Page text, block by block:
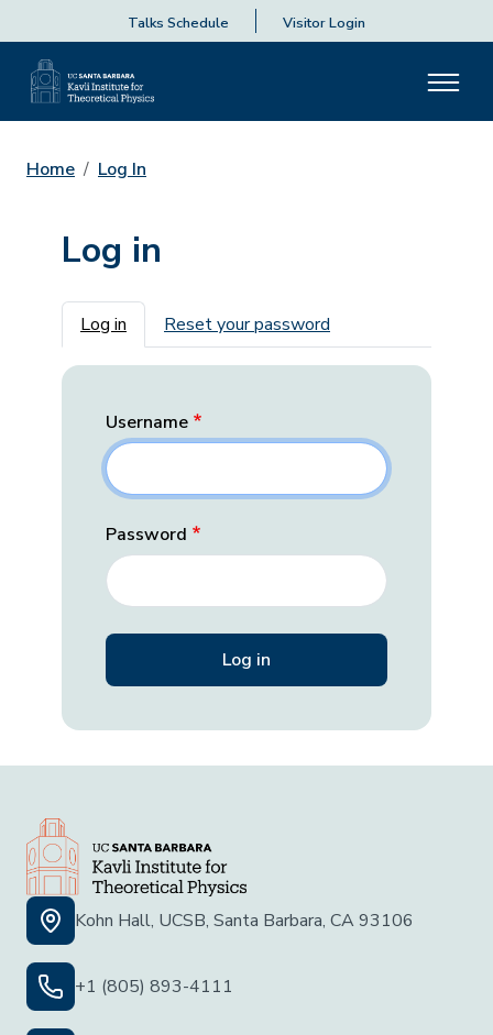
Talks Schedule Visitor Login
Home Log In
Log in
Primary tabs
Log in Reset your password
Username
Password
Kohn Hall, UCSB, Santa Barbara, CA 93106
+1 (805) 893-4111